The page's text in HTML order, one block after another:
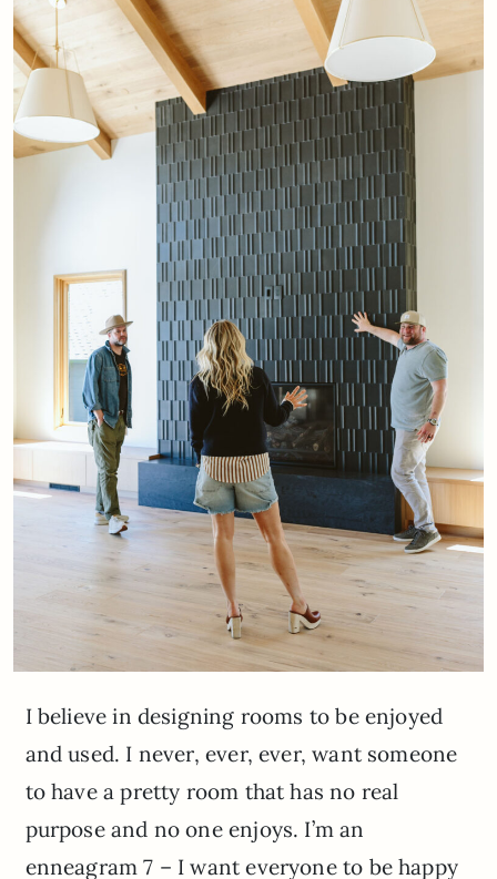
I believe in designing rooms to be enjoyed
and used. I never, ever, ever, want someone
to have a pretty room that has no real
purpose and no one enjoys. I’m an
enneagram 7 – I want everyone to be happy